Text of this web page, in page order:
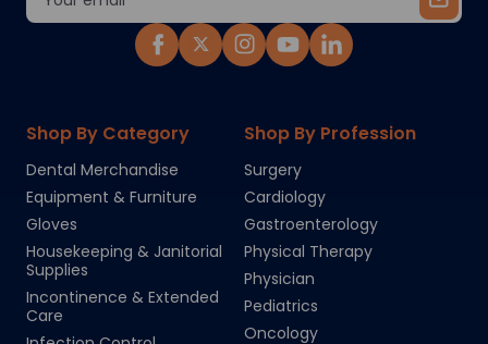
Shop By Category
Dental Merchandise
Equipment & Furniture
Gloves
Housekeeping & Janitorial
Supplies
Incontinence & Extended
Care
Shop By Profession
Surgery
Cardiology
Gastroenterology
Physical Therapy
Physician
Pediatrics
Oncology